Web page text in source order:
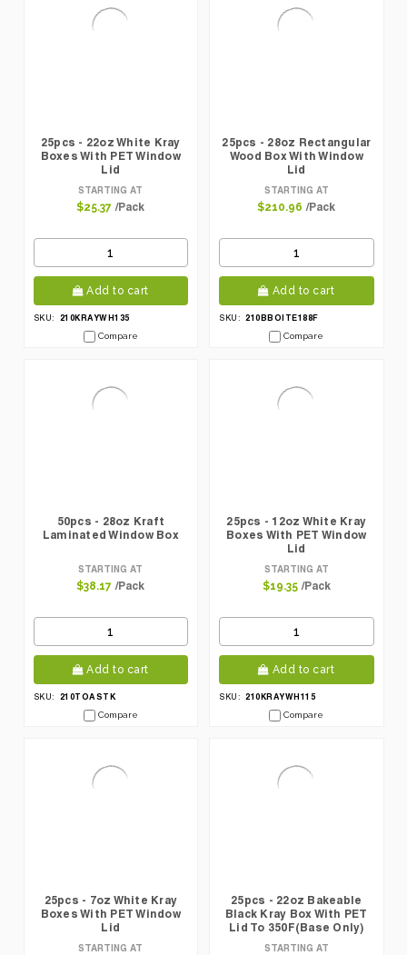
25pcs - 22oz White Kray
Boxes With PET Window
Lid
STARTING AT
$25.37 /Pack
Add to cart
SKU:
210KRAYWH135
Compare
25pcs - 28oz Rectangular
Wood Box With Window
Lid
STARTING AT
$210.96 /Pack
Add to cart
SKU: 210BBOITE188F
Compare
50pcs - 28oz Kraft
Laminated Window Box
STARTING AT
$38.17 /Pack
Add to cart
SKU:
210TOASTK
Compare
25pcs - 12oz White Kray
Boxes With PET Window
Lid
STARTING AT
$19.35 /Pack
Add to cart
SKU: 210KRAYWH115
Compare
25pcs - 7oz White Kray
Boxes With PET Window
Lid
STARTING AT
25pcs - 22oz Bakeable
Black Kray Box With PET
Lid To 350F(Base Only)
STARTING AT